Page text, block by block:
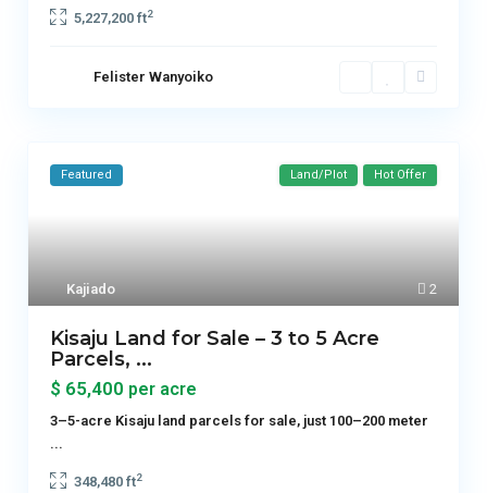
5,227,200 ft2
Felister Wanyoiko
2
Kajiado
Featured Land/Plot Hot Offer
Kisaju Land for Sale – 3 to 5 Acre
Parcels, ...
$ 65,400 per acre
3–5-acre Kisaju land parcels for sale, just 100–200 meter
...
348,480 ft2